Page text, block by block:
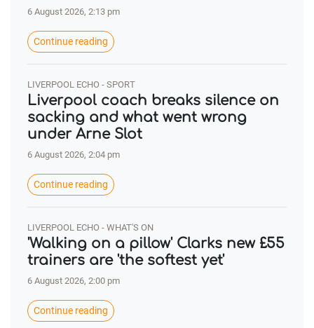
6 August 2026, 2:13 pm
Continue reading
LIVERPOOL ECHO - SPORT
Liverpool coach breaks silence on
sacking and what went wrong
under Arne Slot
6 August 2026, 2:04 pm
Continue reading
LIVERPOOL ECHO - WHAT'S ON
'Walking on a pillow' Clarks new £55
trainers are 'the softest yet'
6 August 2026, 2:00 pm
Continue reading